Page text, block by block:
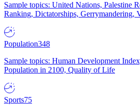
Sample topics: United Nations, Palestine
Ranking, Dictatorships, Gerrymandering,
Population348
Sample topics: Human Development
Population in 2100, Quality of Life
Sports75